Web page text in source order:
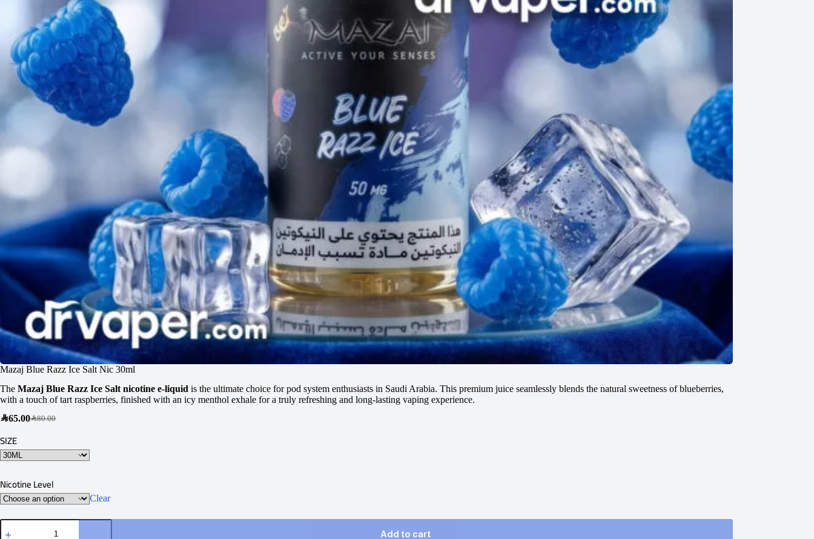
Mazaj Blue Razz Ice Salt Nic 30ml
The Mazaj Blue Razz Ice Salt nicotine e-liquid is the ultimate choice for pod system enthusiasts in Saudi Arabia. This premium juice seamlessly blends the natural sweetness of blueberries,
with a touch of tart raspberries, finished with an icy menthol exhale for a truly refreshing and long-lasting vaping experience.
SAR80.00
SAR65.00
SIZE
Nicotine Level
Clear
Add to cart